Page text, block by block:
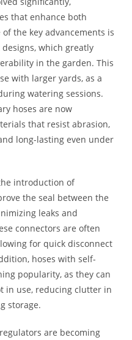
that enhance both
the key advancements is
which greatly
in the garden. This
with larger yards, as a
watering sessions.
hoses are now
that resist abrasion,
long-lasting even under
introduction of
the seal between the
leaks and
connectors are often
for quick disconnect
hoses with self-
popularity, as they can
in use, reducing clutter in
storage.
are becoming